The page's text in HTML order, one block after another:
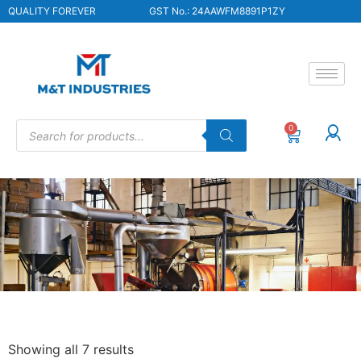
QUALITY FOREVER GST No.: 24AAWFM8891P1ZY
0
Showing all 7 results